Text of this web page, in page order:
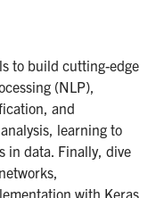
to build cutting-edge
(NLP),
and
learning to
in data. Finally, dive
with Keras.